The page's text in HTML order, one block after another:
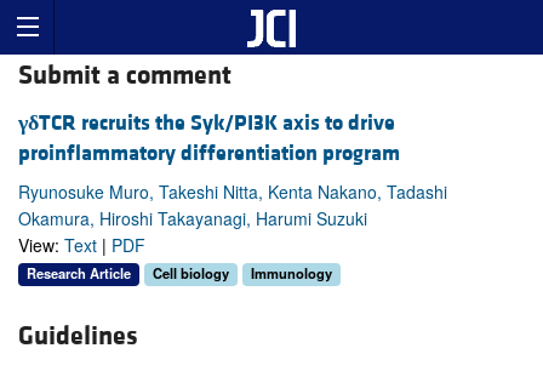
Submit a comment
γδTCR recruits the Syk/PI3K axis to drive
proinflammatory differentiation program
Ryunosuke Muro, Takeshi Nitta, Kenta Nakano, Tadashi
Okamura, Hiroshi Takayanagi, Harumi Suzuki
View: Text | PDF
Research Article Cell biology Immunology
Guidelines